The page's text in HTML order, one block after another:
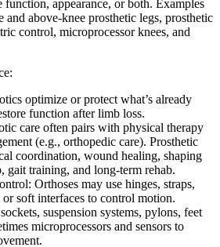
function, appearance, or both. Examples
and above-knee prosthetic legs, prosthetic
control, microprocessor knees, and
optimize or protect what’s already
function after limb loss.
care often pairs with physical therapy
(e.g., orthopedic care). Prosthetic
coordination, wound healing, shaping
gait training, and long-term rehab.
Orthoses may use hinges, straps,
soft interfaces to control motion.
suspension systems, pylons, feet
microprocessors and sensors to